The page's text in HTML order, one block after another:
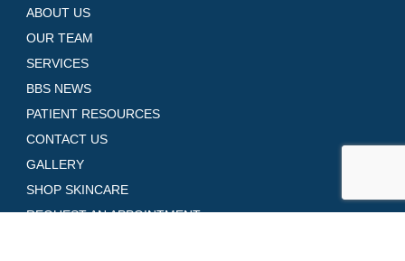
ABOUT US
OUR TEAM
SERVICES
BBS NEWS
PATIENT RESOURCES
CONTACT US
GALLERY
SHOP SKINCARE
REQUEST AN APPOINTMENT